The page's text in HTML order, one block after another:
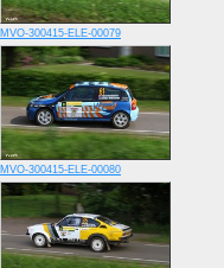
MVO-300415-ELE-00079
MVO-300415-ELE-00080